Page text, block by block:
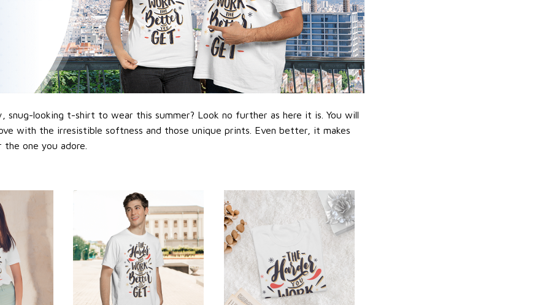
snug-looking t-shirt to wear this summer? Look no further as here it is. You will
with the irresistible softness and those unique prints. Even better, it makes
one you adore.